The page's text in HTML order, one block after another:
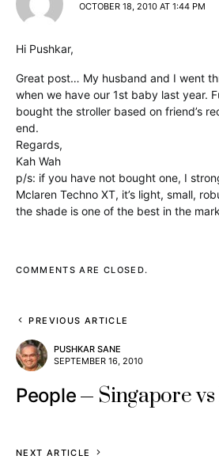
OCTOBER 18, 2010 AT 1:44 PM
Hi Pushkar,
Great post… My husband and I went
when we have our 1st baby last year.
bought the stroller based on friend’s
end.
Regards,
Kah Wah
p/s: if you have not bought one, I
Mclaren Techno XT, it’s light, small,
the shade is one of the best in the
COMMENTS ARE CLOSED.
PREVIOUS ARTICLE
PUSHKAR SANE
SEPTEMBER 16, 2010
People Singapore
NEXT ARTICLE